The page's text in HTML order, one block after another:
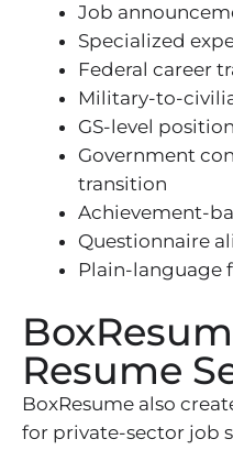
Job
Specialized
Federal career
Military-to-
GS-level
Government
transition
Achievement-
Questionnaire
Plain-language
Resume
BoxResume also
for private-sector job